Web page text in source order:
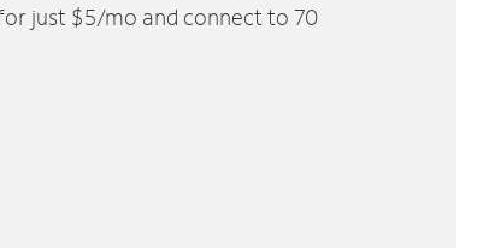
just $5/mo and connect to 70